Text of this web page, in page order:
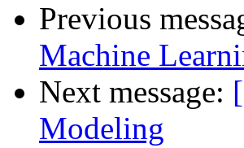
Previous
Machine
Next message:
Modeling